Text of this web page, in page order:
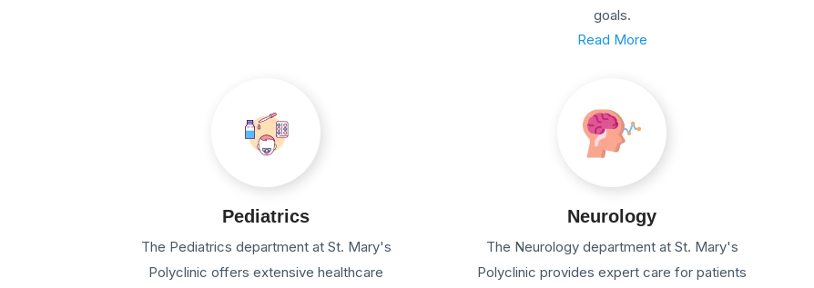
goals.
Read More
Pediatrics
The Pediatrics department at St. Mary's
Polyclinic offers extensive healthcare
Neurology
The Neurology department at St. Mary's
Polyclinic provides expert care for patients